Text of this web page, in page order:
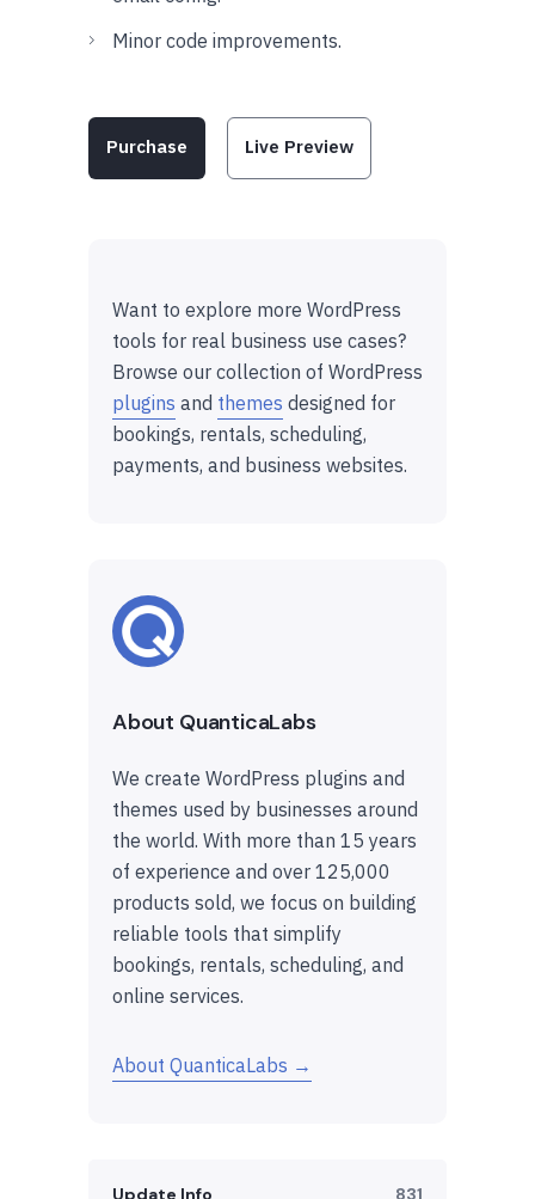
Minor code improvements.
Purchase Live Preview
Want to explore more WordPress
tools for real business use cases?
Browse our collection of WordPress
plugins and themes designed for
bookings, rentals, scheduling,
payments, and business websites.
About QuanticaLabs
We create WordPress plugins and
themes used by businesses around
the world. With more than 15 years
of experience and over 125,000
products sold, we focus on building
reliable tools that simplify
bookings, rentals, scheduling, and
online services.
About QuanticaLabs →
Update Info 831